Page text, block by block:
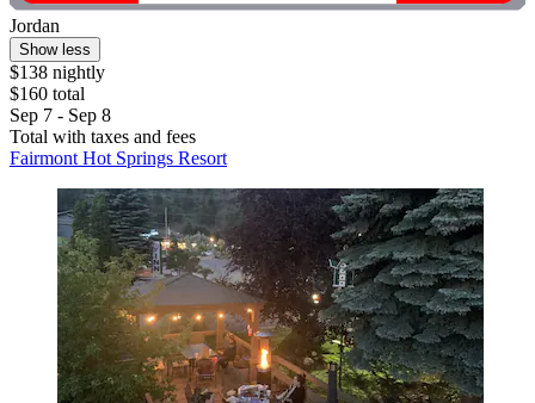
Jordan
Show less
$138 nightly
$160 total
Sep 7 - Sep 8
Total with taxes and fees
Fairmont Hot Springs Resort